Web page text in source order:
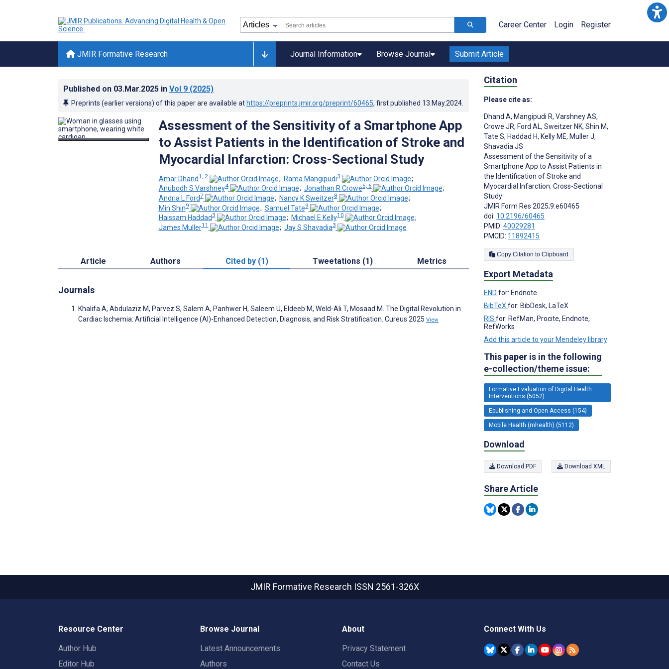
Career Center Login Register
JMIR Formative Research Journal Information Browse Journal Submit Article
Published on 03.Mar.2025 in Vol 9 (2025)
Preprints (earlier versions) of this paper are available at https://preprints.jmir.org/preprint/60465, first published 13.May.2024
Assessment of the Sensitivity of a Smartphone App
to Assist Patients in the Identification of Stroke and
Myocardial Infarction: Cross-Sectional Study
Amar Dhand1, 2 ; Rama Mangipudi3
;
Anubodh S Varshney4 ; Jonathan R Crowe5, 6
;
Andria L Ford7 ; Nancy K Sweitzer8
;
Min Shin9 ; Samuel Tate9
;
Haissam Haddad3 ; Michael E Kelly10
;
James Muller11 ; Jay S Shavadia3
Article Authors Cited by (1) Tweetations (1) Metrics
Journals
Khalifa A, Abdulaziz M, Parvez S, Salem A, Panhwer H, Saleem U, Eldeeb M, Weld-Ali T, Mosaad M. The Digital Revolution in
Cardiac Ischemia: Artificial Intelligence (AI)-Enhanced Detection, Diagnosis, and Risk Stratification. Cureus 2025 View
Citation
Please cite as:
Dhand A, Mangipudi R, Varshney AS,
Crowe JR, Ford AL, Sweitzer NK, Shin M,
Tate S, Haddad H, Kelly ME, Muller J,
Shavadia JS
Assessment of the Sensitivity of a
Smartphone App to Assist Patients in
the Identification of Stroke and
Myocardial Infarction: Cross-Sectional
Study
JMIR Form Res 2025;9:e60465
doi: 10.2196/60465
PMID: 40029281
PMCID: 11892415
Copy Citation to Clipboard
Export Metadata
END for: Endnote
BibTeX for: BibDesk, LaTeX
RIS for: RefMan, Procite, Endnote,
RefWorks
Add this article to your Mendeley library
This paper is in the following
e-collection/theme issue:
Formative Evaluation of Digital Health
Interventions (5052)
Epublishing and Open Access (154)
Mobile Health (mhealth) (5112)
Download
Download PDF Download XML
Share Article
JMIR Formative Research ISSN 2561-326X
Resource Center
Author Hub
Editor Hub
Browse Journal
Latest Announcements
Authors
About
Privacy Statement
Contact Us
Connect With Us